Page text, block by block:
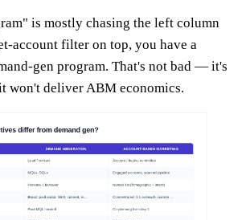
is mostly chasing the left column
account filter on top, you have a
gen program. That's not bad — it's
won't deliver ABM economics.